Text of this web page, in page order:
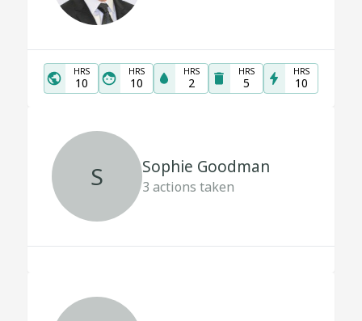
HRS
10
HRS
10
HRS
2
HRS
5
HRS
10
S Sophie Goodman
3 actions taken